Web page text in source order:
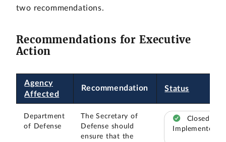
two recommendations.
Recommendations for Executive
Action
Agency
Affected
Recommendation Status
Department
of Defense
The Secretary of
Defense should
ensure that the
Closed –
Implemented